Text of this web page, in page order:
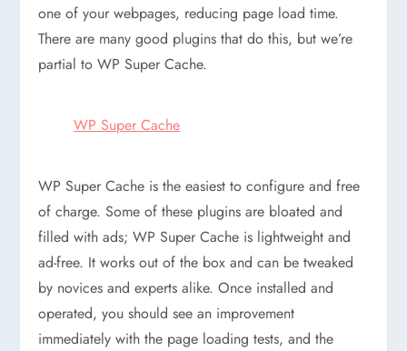
one of your webpages, reducing page load time.
There are many good plugins that do this, but we’re
partial to WP Super Cache.
WP Super Cache
WP Super Cache is the easiest to configure and free
of charge. Some of these plugins are bloated and
filled with ads; WP Super Cache is lightweight and
ad-free. It works out of the box and can be tweaked
by novices and experts alike. Once installed and
operated, you should see an improvement
immediately with the page loading tests, and the